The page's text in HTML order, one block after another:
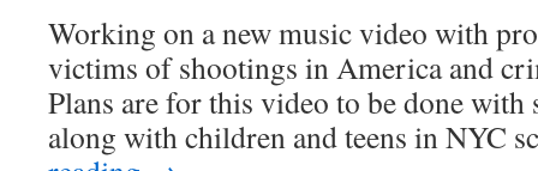
Working on a new music video with
victims of shootings in America and
Plans are for this video to be done
along with children and teens in NYC